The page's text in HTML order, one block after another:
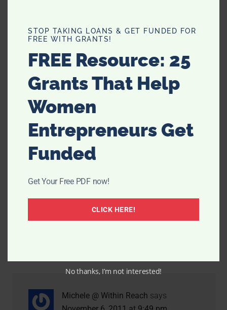
Filed Under: Recipes
Michele @ Within Reach says
STOP TAKING LOANS & GET FUNDED FOR
FREE WITH GRANTS!
FREE Resource: 25
Grants That Help
Women
Entrepreneurs Get
Funded
Get Your Free PDF now!
CLICK HERE!
No thanks, I’m not interested!